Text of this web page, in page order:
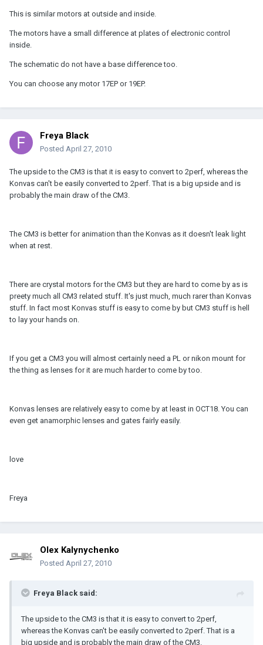
This is similar motors at outside and inside.
The motors have a small difference at plates of electronic control
inside.
The schematic do not have a base difference too.
You can choose any motor 17EP or 19EP.
Freya Black
Posted April 27, 2010
The upside to the CM3 is that it is easy to convert to 2perf, whereas the
Konvas can't be easily converted to 2perf. That is a big upside and is
probably the main draw of the CM3.
The CM3 is better for animation than the Konvas as it doesn't leak light
when at rest.
There are crystal motors for the CM3 but they are hard to come by as is
preety much all CM3 related stuff. It's just much, much rarer than Konvas
stuff. In fact most Konvas stuff is easy to come by but CM3 stuff is hell
to lay your hands on.
If you get a CM3 you will almost certainly need a PL or nikon mount for
the thing as lenses for it are much harder to come by too.
Konvas lenses are relatively easy to come by at least in OCT18. You can
even get anamorphic lenses and gates fairly easily.
love
Freya
Olex Kalynychenko
Posted April 27, 2010
Freya Black said:
The upside to the CM3 is that it is easy to convert to 2perf,
whereas the Konvas can't be easily converted to 2perf. That is a
big upside and is probably the main draw of the CM3.